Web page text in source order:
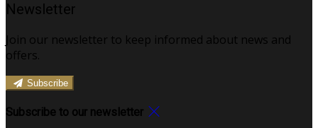
Newsletter
Join our newsletter to keep informed about news and
offers.
Subscribe
Subscribe to our newsletter